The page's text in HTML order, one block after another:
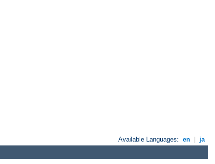
Available Languages: en ja